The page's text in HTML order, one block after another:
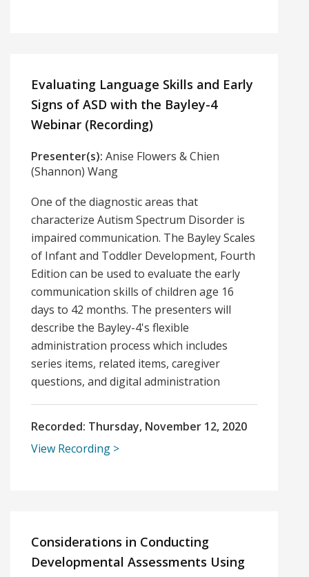
Evaluating Language Skills and Early
Signs of ASD with the Bayley-4
Webinar (Recording)
Presenter(s): Anise Flowers & Chien
(Shannon) Wang
One of the diagnostic areas that
characterize Autism Spectrum Disorder is
impaired communication. The Bayley Scales
of Infant and Toddler Development, Fourth
Edition can be used to evaluate the early
communication skills of children age 16
days to 42 months. The presenters will
describe the Bayley-4's flexible
administration process which includes
series items, related items, caregiver
questions, and digital administration
Recorded: Thursday, November 12, 2020
View Recording
Considerations in Conducting
Developmental Assessments Using